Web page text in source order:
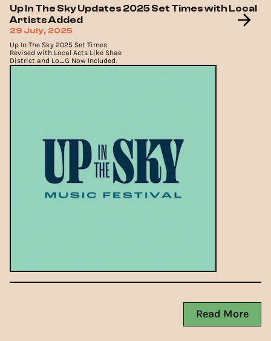
Up In The Sky Updates 2025 Set Times with Local
Artists Added
29 July, 2025
Up In The Sky 2025 Set Times
Revised with Local Acts Like Shae
District and Lo_G Now Included.
Read More